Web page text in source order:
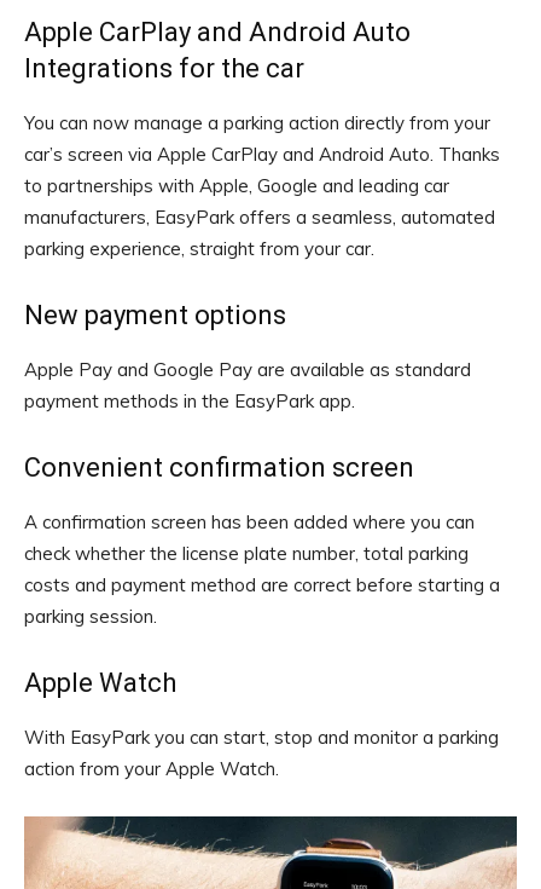
Apple CarPlay and Android Auto
Integrations for the car
You can now manage a parking action directly from your
car’s screen via Apple CarPlay and Android Auto. Thanks
to partnerships with Apple, Google and leading car
manufacturers, EasyPark offers a seamless, automated
parking experience, straight from your car.
New payment options
Apple Pay and Google Pay are available as standard
payment methods in the EasyPark app.
Convenient confirmation screen
A confirmation screen has been added where you can
check whether the license plate number, total parking
costs and payment method are correct before starting a
parking session.
Apple Watch
With EasyPark you can start, stop and monitor a parking
action from your Apple Watch.